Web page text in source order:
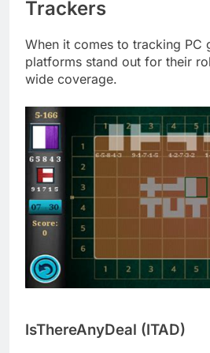
Trackers
When it comes to tracking PC
platforms stand out for their
wide coverage.
IsThereAnyDeal (ITAD)